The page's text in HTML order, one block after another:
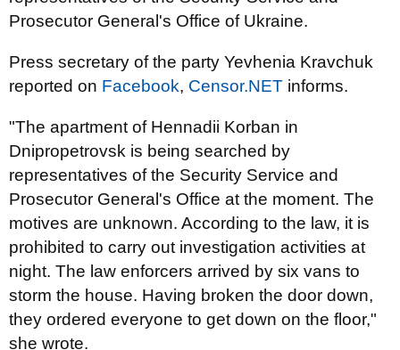
Prosecutor General's Office of Ukraine.
Press secretary of the party Yevhenia Kravchuk
reported on Facebook, Censor.NET informs.
"The apartment of Hennadii Korban in
Dnipropetrovsk is being searched by
representatives of the Security Service and
Prosecutor General's Office at the moment. The
motives are unknown. According to the law, it is
prohibited to carry out investigation activities at
night. The law enforcers arrived by six vans to
storm the house. Having broken the door down,
they ordered everyone to get down on the floor,"
she wrote.